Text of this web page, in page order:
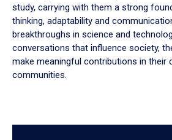
study, carrying with them a strong
thinking, adaptability and
breakthroughs in science and
conversations that influence society,
make meaningful contributions in their
communities.